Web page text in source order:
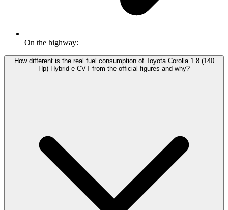
On the highway:
How different is the real fuel consumption of Toyota Corolla 1.8 (140
Hp) Hybrid e-CVT from the official figures and why?